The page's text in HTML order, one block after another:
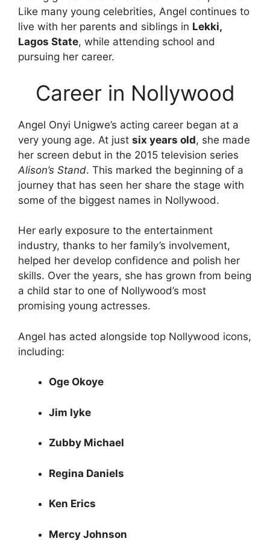
Like many young celebrities, Angel continues to
live with her parents and siblings in Lekki,
Lagos State, while attending school and
pursuing her career.
Career in Nollywood
Angel Onyi Unigwe’s acting career began at a
very young age. At just six years old, she made
her screen debut in the 2015 television series
Alison’s Stand. This marked the beginning of a
journey that has seen her share the stage with
some of the biggest names in Nollywood.
Her early exposure to the entertainment
industry, thanks to her family’s involvement,
helped her develop confidence and polish her
skills. Over the years, she has grown from being
a child star to one of Nollywood’s most
promising young actresses.
Angel has acted alongside top Nollywood icons,
including:
Oge Okoye
Jim Iyke
Zubby Michael
Regina Daniels
Ken Erics
Mercy Johnson